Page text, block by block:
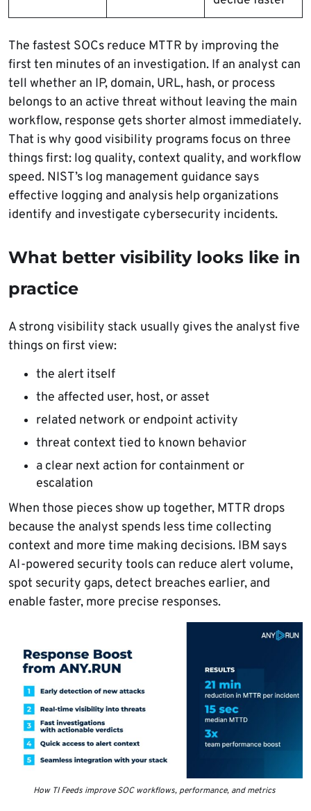
The fastest SOCs reduce MTTR by improving the
first ten minutes of an investigation. If an analyst can
tell whether an IP, domain, URL, hash, or process
belongs to an active threat without leaving the main
workflow, response gets shorter almost immediately.
That is why good visibility programs focus on three
things first: log quality, context quality, and workflow
speed. NIST’s log management guidance says
effective logging and analysis help organizations
identify and investigate cybersecurity incidents.
What better visibility looks like in
practice
A strong visibility stack usually gives the analyst five
things on first view:
the alert itself
the affected user, host, or asset
related network or endpoint activity
threat context tied to known behavior
a clear next action for containment or
escalation
When those pieces show up together, MTTR drops
because the analyst spends less time collecting
context and more time making decisions. IBM says
AI-powered security tools can reduce alert volume,
spot security gaps, detect breaches earlier, and
enable faster, more precise responses.
How TI Feeds improve SOC workflows, performance, and metrics